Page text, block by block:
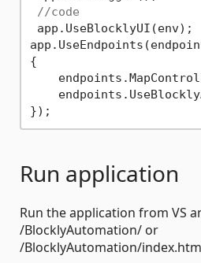
//code
app.UseBlocklyUI(env);
{
Run application
Run the application from VS
/BlocklyAutomation/ or
/BlocklyAutomation/